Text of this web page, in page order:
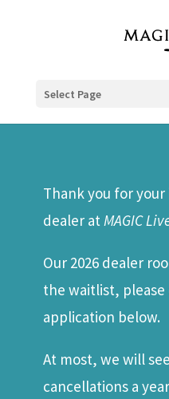
Select Page
Thank you for
dealer atMAGIC
Our 2026 dealer
the waitlist,
application below.
At most, we will
cancellations a